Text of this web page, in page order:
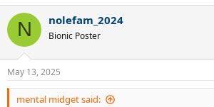
c
i
n
s
:
N nolefam_2024
Bionic Poster
May 13, 2025
mental midget said: